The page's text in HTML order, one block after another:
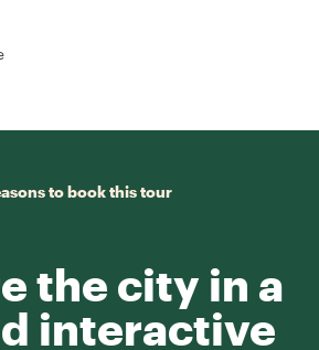
to book this tour
the city in a
interactive